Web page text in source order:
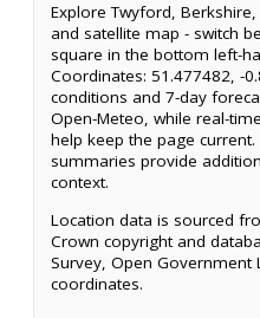
Explore Twyford,
and satellite map - switch
square in the bottom left-
Coordinates: 51.477482, -
conditions and 7-day
Open-Meteo, while real-
help keep the page
summaries provide
context.
Location data is sourced
Crown copyright and
Survey, Open Government
coordinates.